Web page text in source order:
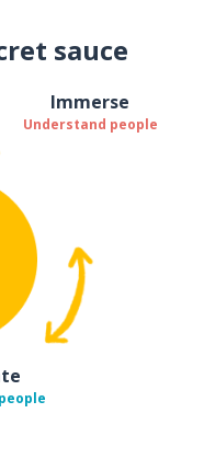
sauce
Immerse
Understand people